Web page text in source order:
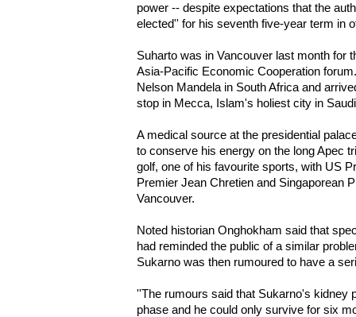
power -- despite expectations that the
elected'' for his seventh five-year term in
Suharto was in Vancouver last month for
Asia-Pacific Economic Cooperation
Nelson Mandela in South Africa and
stop in Mecca, Islam's holiest city in
A medical source at the presidential
to conserve his energy on the long Apec
golf, one of his favourite sports, with US
Premier Jean Chretien and Singaporean
Vancouver.
Noted historian Onghokham said that
had reminded the public of a similar
Sukarno was then rumoured to have a
''The rumours said that Sukarno's kidney
phase and he could only survive for six